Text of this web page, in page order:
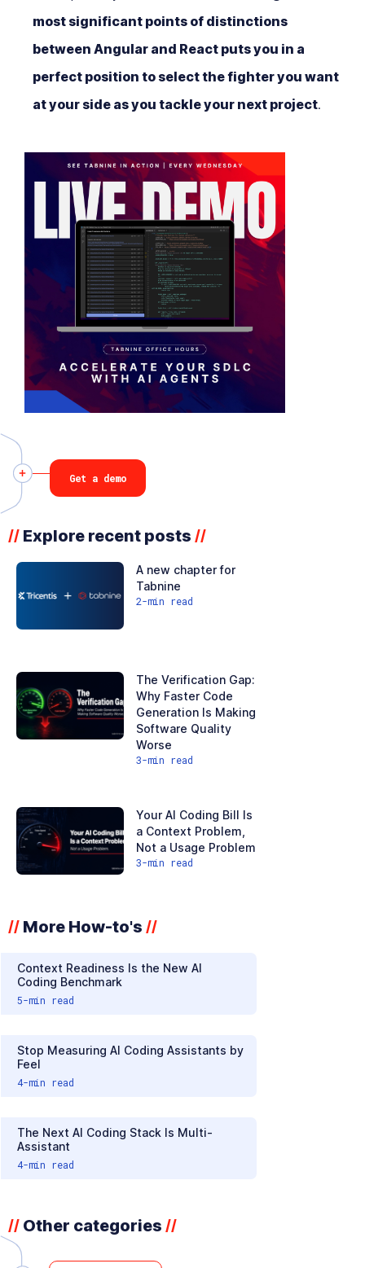
most significant points of distinctions
between Angular and React puts you in a
perfect position to select the fighter you want
at your side as you tackle your next project.
// Explore recent posts //
A new chapter for
Tabnine
2-min read
The Verification Gap:
Why Faster Code
Generation Is Making
Software Quality
Worse
3-min read
Your AI Coding Bill Is
a Context Problem,
Not a Usage Problem
3-min read
Get a demo
// More How-to's //
Context Readiness Is the New AI
Coding Benchmark
5-min read
Stop Measuring AI Coding Assistants by
Feel
4-min read
The Next AI Coding Stack Is Multi-
Assistant
4-min read
// Other categories //